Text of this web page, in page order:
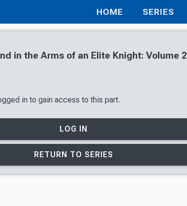
HOME SERIES
in the Arms of an Elite Knight: Volume 2
in to gain access to this part.
LOG IN
RETURN TO SERIES